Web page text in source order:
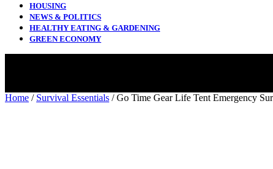
HOUSING
NEWS & POLITICS
HEALTHY EATING & GARDENING
GREEN ECONOMY
Home / Survival Essentials / Go Time Gear Life Tent Emergency